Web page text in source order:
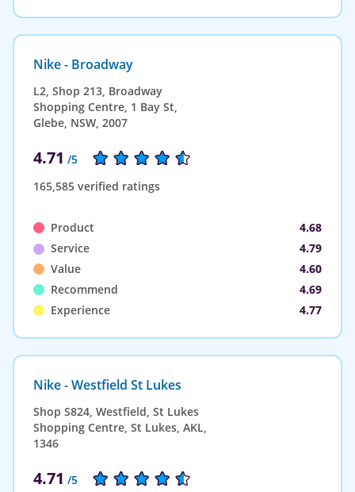
Nike - Broadway
L2, Shop 213, Broadway
Shopping Centre, 1 Bay St,
Glebe, NSW, 2007
4.71 /5
165,585 verified ratings
Product
4.68
Service
4.79
Value
4.60
Recommend
4.69
Experience
4.77
Nike - Westfield St Lukes
Shop S824, Westfield, St Lukes
Shopping Centre, St Lukes, AKL,
1346
4.71 /5